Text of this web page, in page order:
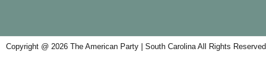
Copyright @ 2026 The American Party | South Carolina All Rights Reserved